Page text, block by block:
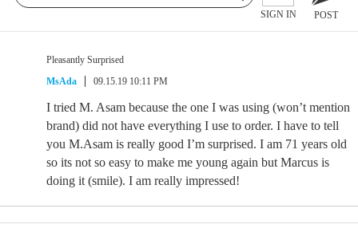
SIGN IN POST
Pleasantly Surprised
MsAda
09.15.19 10:11 PM
I tried M. Asam because the one I was using (won’t mention
brand) did not have everything I use to order. I have to tell
you M.Asam is really good I’m surprised. I am 71 years old
so its not so easy to make me young again but Marcus is
doing it (smile). I am really impressed!